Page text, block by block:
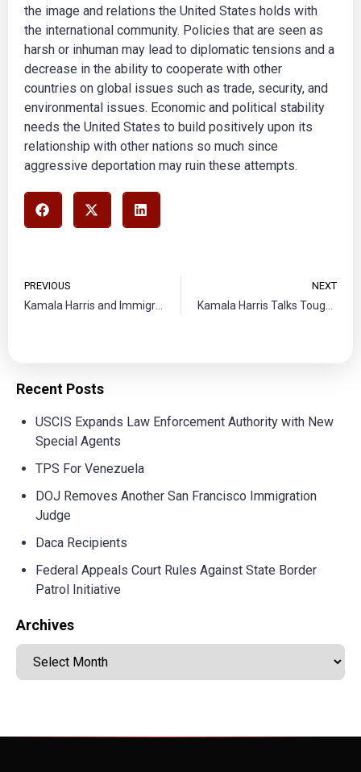
the image and relations the United States holds with
the international community. Policies that are seen as
harsh or inhuman may lead to diplomatic tensions and a
decrease in the ability to cooperate with other
countries on global issues such as trade, security, and
environmental issues. Economic and political stability
needs the United States to build positively upon its
relationship with other nations so much since
aggressive deportation may ruin these attempts.
PREVIOUS NEXT
Recent Posts
USCIS Expands Law Enforcement Authority with New
Special Agents
TPS For Venezuela
DOJ Removes Another San Francisco Immigration
Judge
Daca Recipients
Federal Appeals Court Rules Against State Border
Patrol Initiative
Archives